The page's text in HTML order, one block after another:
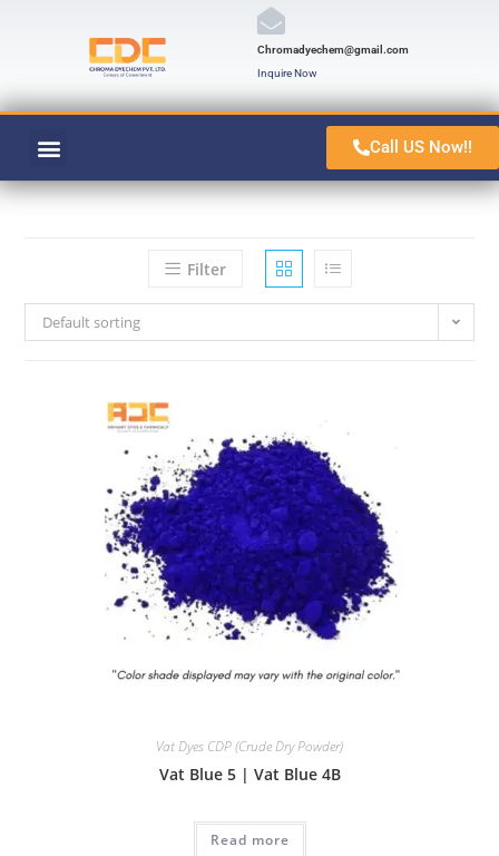
Chromadyechem@gmail.com
Inquire Now
Call US Now!!
Filter
Default sorting
Vat Dyes CDP (Crude Dry Powder)
Vat Blue 5 | Vat Blue 4B
Read more